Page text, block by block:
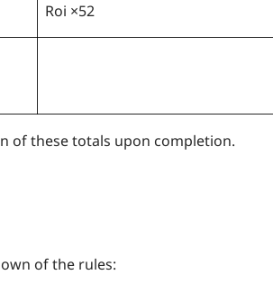
Roi ×52
of these totals upon completion.
of the rules: